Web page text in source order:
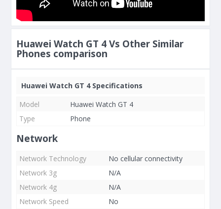
Huawei Watch GT 4 Vs Other Similar
Phones comparison
Huawei Watch GT 4 Specifications
Model
Huawei Watch GT 4
Type
Phone
Network
Network Technology
No cellular connectivity
Network 3g
N/A
Network 4g
N/A
Network Speed
No